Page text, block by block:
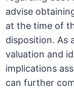
advise
at the time of
disposition. As
valuation and
implications
can further